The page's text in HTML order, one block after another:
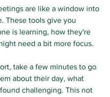
are like a window into
These tools give you
is learning, how they're
need a bit more focus.
take a few minutes to go
about their day, what
challenging. This not